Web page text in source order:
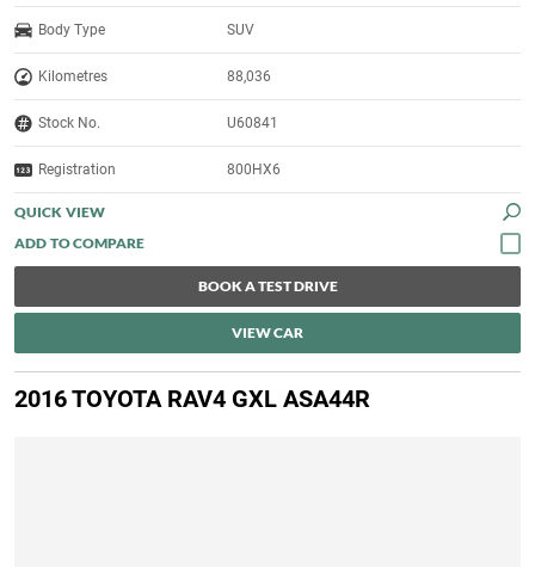
Body Type SUV
Kilometres 88,036
Stock No. U60841
Registration 800HX6
QUICK VIEW
BOOK A TEST DRIVE
VIEW CAR
2016 TOYOTA RAV4 GXL ASA44R